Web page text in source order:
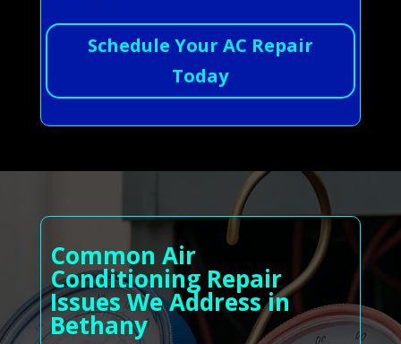
Schedule Your AC Repair
Today
Common Air
Conditioning Repair
Issues We Address in
Bethany